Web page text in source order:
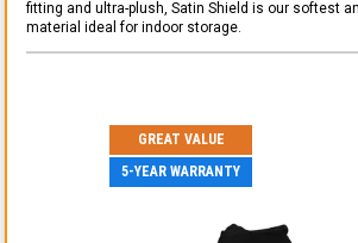
fitting and ultra-plush, Satin Shield is our softest
material ideal for indoor storage.
GREAT VALUE
5-YEAR WARRANTY